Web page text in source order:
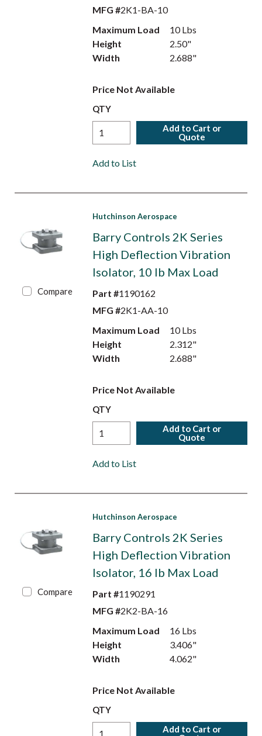
MFG #2K1-BA-10
Maximum Load
10 Lbs
Height
2.50"
Width
2.688"
Price Not Available
QTY
Add to Cart or
Quote
Add to List
Compare
Hutchinson Aerospace
Barry Controls 2K Series
High Deflection Vibration
Isolator, 10 lb Max Load
Part #1190162
MFG #2K1-AA-10
Maximum Load
10 Lbs
Height
2.312"
Width
2.688"
Price Not Available
QTY
Add to Cart or
Quote
Add to List
Compare
Hutchinson Aerospace
Barry Controls 2K Series
High Deflection Vibration
Isolator, 16 lb Max Load
Part #1190291
MFG #2K2-BA-16
Maximum Load
16 Lbs
Height
3.406"
Width
4.062"
Price Not Available
QTY
Add to Cart or